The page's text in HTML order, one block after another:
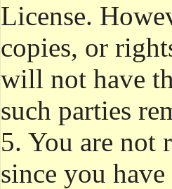
License.
copies, or
will not have
such parties
5. You are not
since you